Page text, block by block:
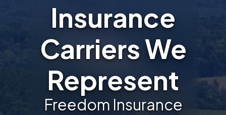
Insurance
Carriers We
Represent
Freedom Insurance